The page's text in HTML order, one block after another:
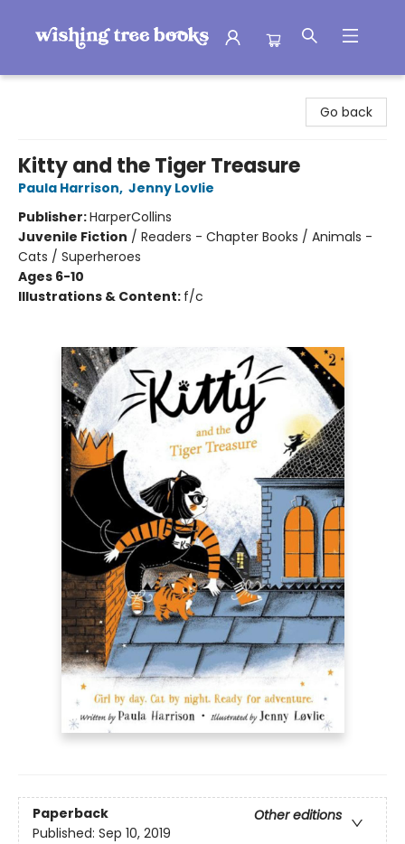
Go back
Kitty and the Tiger Treasure
Paula Harrison, Jenny Lovlie
Publisher:HarperCollins
Juvenile Fiction / Readers - Chapter Books / Animals -
Cats / Superheroes
Ages 6-10
Illustrations & Content: f/c
Paperback
Other editions
Published: Sep 10, 2019